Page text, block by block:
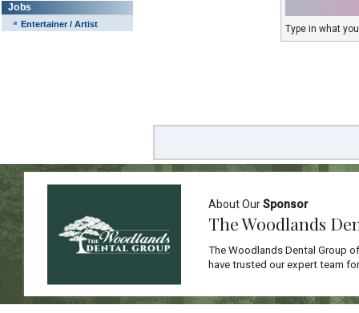
Jobs
Entertainer / Artist Type in what
About OurSponsor
The Woodlands
The Woodlands Dental Group
have trusted our expert team